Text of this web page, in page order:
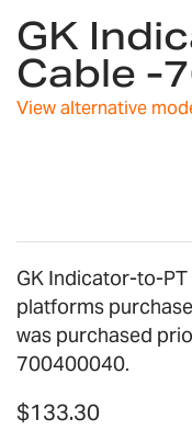
to
the
beginning
of
the
GK
Cable -
View alternative
GK Indicator-to-PT
platforms
was purchased
700400040.
$133.30